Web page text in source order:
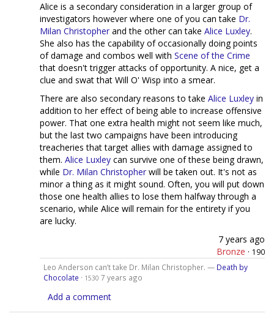
Alice is a secondary consideration in a larger group of
investigators however where one of you can take Dr.
Milan Christopher and the other can take Alice Luxley.
She also has the capability of occasionally doing points
of damage and combos well with Scene of the Crime
that doesn't trigger attacks of opportunity. A nice, get a
clue and swat that Will O' Wisp into a smear.
There are also secondary reasons to take Alice Luxley in
addition to her effect of being able to increase offensive
power. That one extra health might not seem like much,
but the last two campaigns have been introducing
treacheries that target allies with damage assigned to
them. Alice Luxley can survive one of these being drawn,
while Dr. Milan Christopher will be taken out. It's not as
minor a thing as it might sound. Often, you will put down
those one health allies to lose them halfway through a
scenario, while Alice will remain for the entirety if you
are lucky.
7 years ago
Bronze · 190
Leo Anderson can’t take Dr. Milan Christopher. — Death by
Chocolate · 1530 7 years ago
Add a comment